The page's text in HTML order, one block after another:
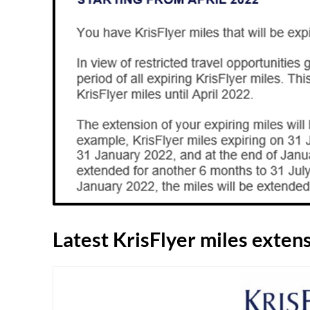
Latest KrisFlyer miles